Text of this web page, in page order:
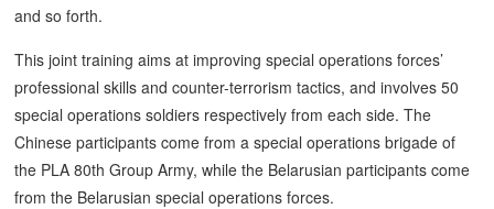
and so forth.
This joint training aims at improving special operations forces’
professional skills and counter-terrorism tactics, and involves 50
special operations soldiers respectively from each side. The
Chinese participants come from a special operations brigade of
the PLA 80th Group Army, while the Belarusian participants come
from the Belarusian special operations forces.